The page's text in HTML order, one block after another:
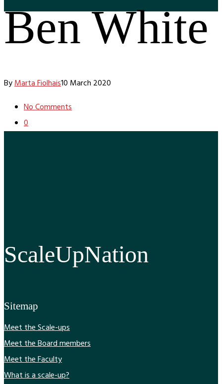
Ben White
ByMarta Fiolhais10 March 2020
No Comments
0
ScaleUpNation
Sitemap
Meet the Scale-ups
Meet the Board members
Meet the Faculty
What is a scale-up?